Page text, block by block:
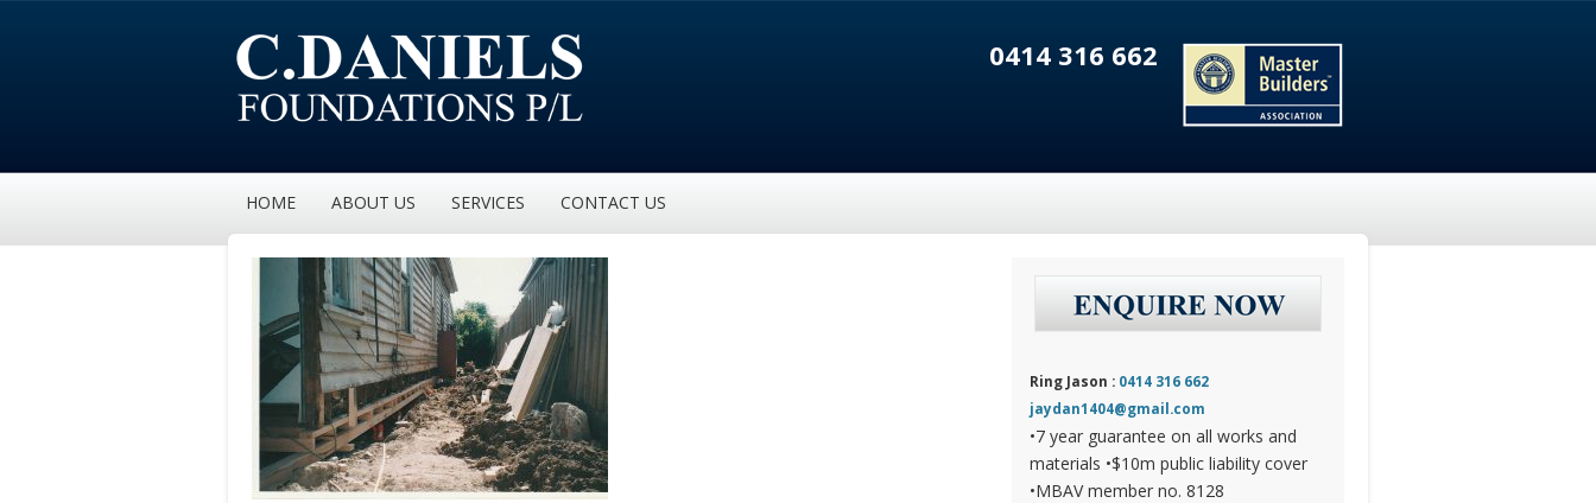
0414 316 662
HOME ABOUT US SERVICES CONTACT US
Ring Jason : 0414 316 662
jaydan1404@gmail.com
•7 year guarantee on all works and
materials •$10m public liability cover
•MBAV member no. 8128